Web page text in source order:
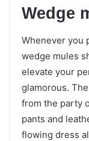
Wedge
Whenever you
wedge mules
elevate your
glamorous.
from the party
pants and
flowing dress